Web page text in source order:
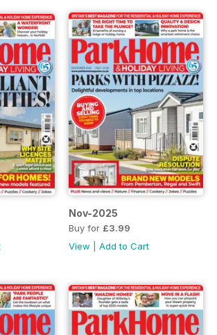
Nov-2025
Buy for £3.99
View
Add to Cart